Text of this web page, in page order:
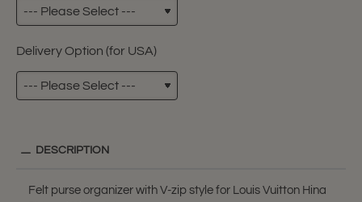
Delivery Option (for USA)
DESCRIPTION
Felt purse organizer with V-zip style for Louis Vuitton Hina